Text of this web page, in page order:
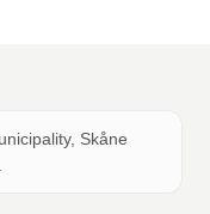
Skåne